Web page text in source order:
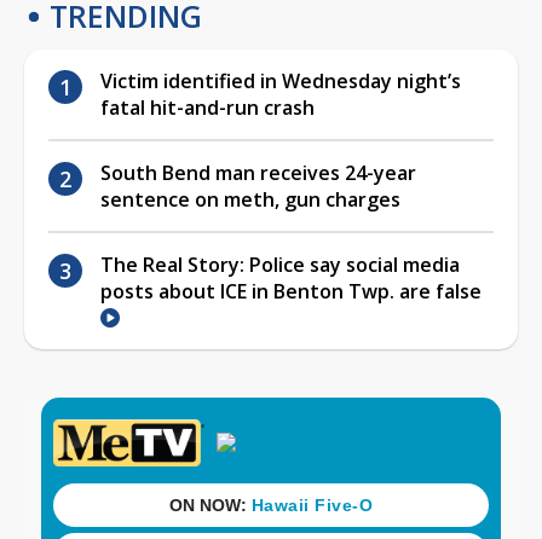
TRENDING
Victim identified in Wednesday night’s
fatal hit-and-run crash
South Bend man receives 24-year
sentence on meth, gun charges
The Real Story: Police say social media
posts about ICE in Benton Twp. are false